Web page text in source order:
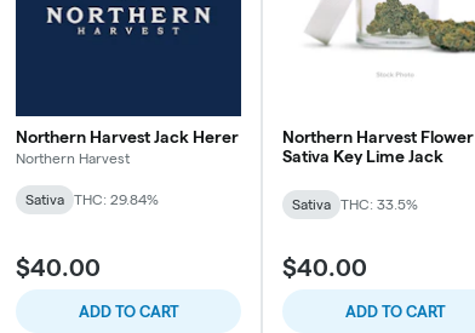
Northern Harvest Jack Herer
Northern Harvest
Sativa THC: 29.84%
$40.00
ADD TO CART
Northern Harvest Flower
Sativa Key Lime Jack
Sativa THC: 33.5%
$40.00
ADD TO CART